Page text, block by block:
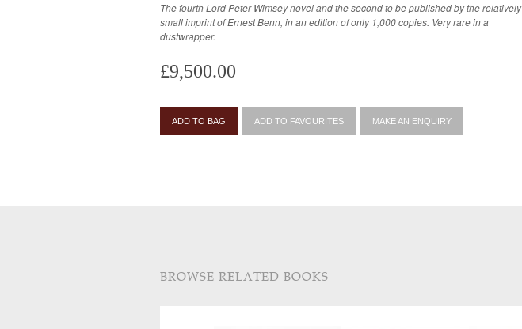
The fourth Lord Peter Wimsey novel and the second to be published by the relatively
small imprint of Ernest Benn, in an edition of only 1,000 copies. Very rare in a
dustwrapper.
£9,500.00
ADD TO BAG ADD TO FAVOURITES MAKE AN ENQUIRY
BROWSE RELATED BOOKS